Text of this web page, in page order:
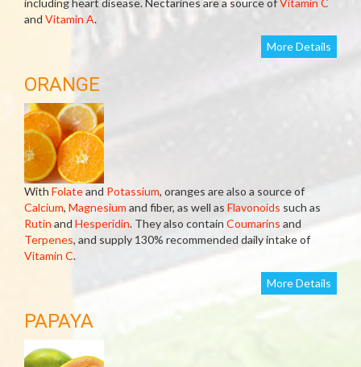
including heart disease. Nectarines are a source ofVitamin C
and Vitamin A.
More Details
ORANGE
With Folateand Potassium, oranges are also a source of
Calcium, Magnesium and fiber, as well as Flavonoids such as
Rutin and Hesperidin. They also contain Coumarins and
Terpenes, and supply 130% recommended daily intake of
Vitamin C.
More Details
PAPAYA